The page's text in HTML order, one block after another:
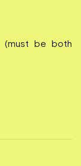
(must be both